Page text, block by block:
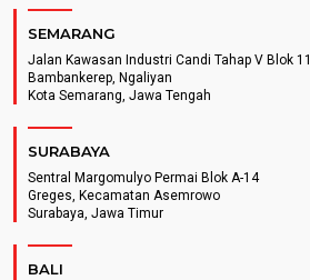
SEMARANG
Jalan Kawasan Industri Candi Tahap V Blok 11
Bambankerep, Ngaliyan
Kota Semarang, Jawa Tengah
SURABAYA
Sentral Margomulyo Permai Blok A-14
Greges, Kecamatan Asemrowo
Surabaya, Jawa Timur
BALI